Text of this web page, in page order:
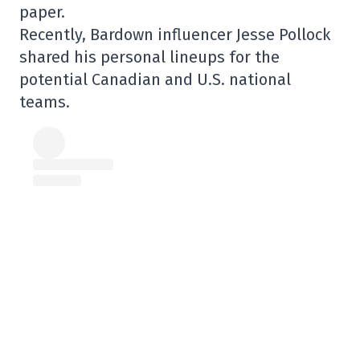
paper.
Recently, Bardown influencer Jesse Pollock
shared his personal lineups for the
potential Canadian and U.S. national
teams.